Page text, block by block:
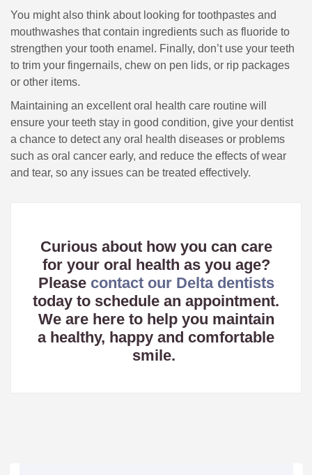
You might also think about looking for toothpastes and
mouthwashes that contain ingredients such as fluoride to
strengthen your tooth enamel. Finally, don’t use your teeth
to trim your fingernails, chew on pen lids, or rip packages
or other items.
Maintaining an excellent oral health care routine will
ensure your teeth stay in good condition, give your dentist
a chance to detect any oral health diseases or problems
such as oral cancer early, and reduce the effects of wear
and tear, so any issues can be treated effectively.
Curious about how you can care
for your oral health as you age?
Please contact our Delta dentists
today to schedule an appointment.
We are here to help you maintain
a healthy, happy and comfortable
smile.